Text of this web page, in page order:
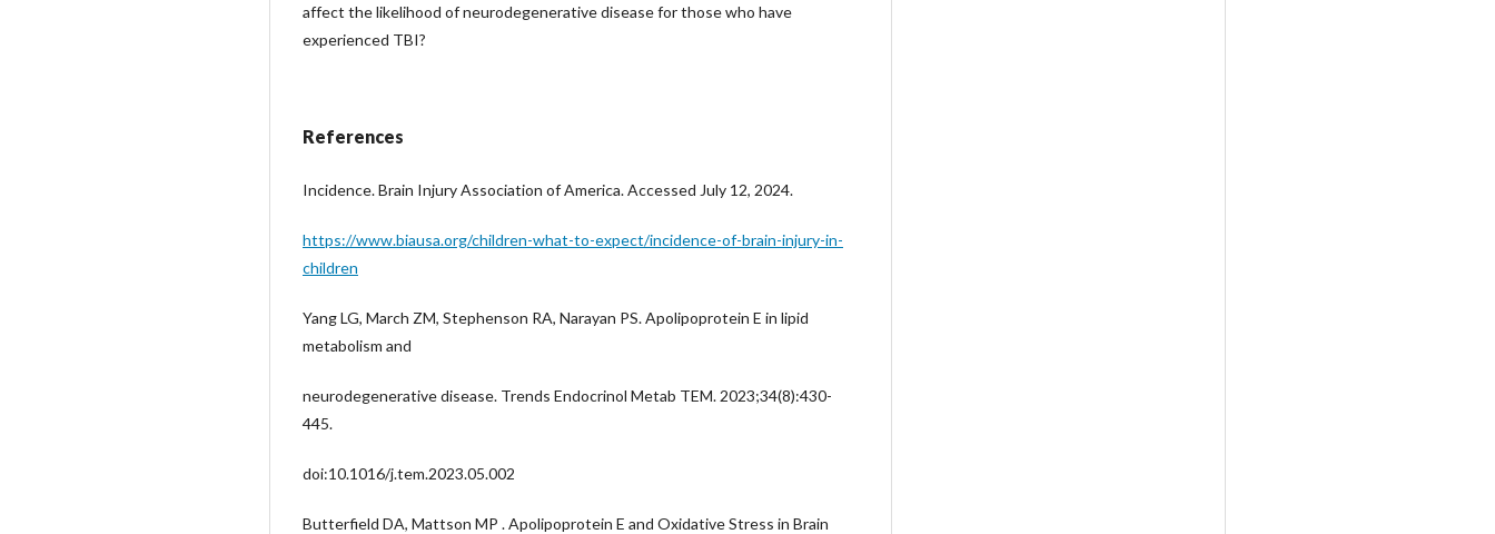
affect the likelihood of neurodegenerative disease for those who have
experienced TBI?
References
Incidence. Brain Injury Association of America. Accessed July 12, 2024.
https://www.biausa.org/children-what-to-expect/incidence-of-brain-injury-in-
children
Yang LG, March ZM, Stephenson RA, Narayan PS. Apolipoprotein E in lipid
metabolism and
neurodegenerative disease. Trends Endocrinol Metab TEM. 2023;34(8):430-
445.
doi:10.1016/j.tem.2023.05.002
Butterfield DA, Mattson MP . Apolipoprotein E and Oxidative Stress in Brain